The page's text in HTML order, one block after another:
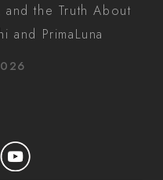
and the Truth About
and PrimaLuna